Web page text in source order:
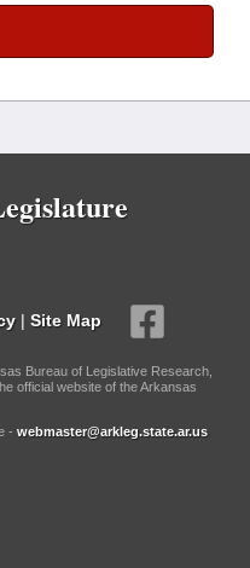
| Site Map
Bureau of Legislative Research,
official website of the Arkansas
- webmaster@arkleg.state.ar.us